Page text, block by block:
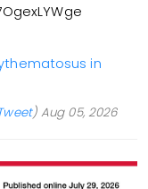
in
) Aug 05, 2026